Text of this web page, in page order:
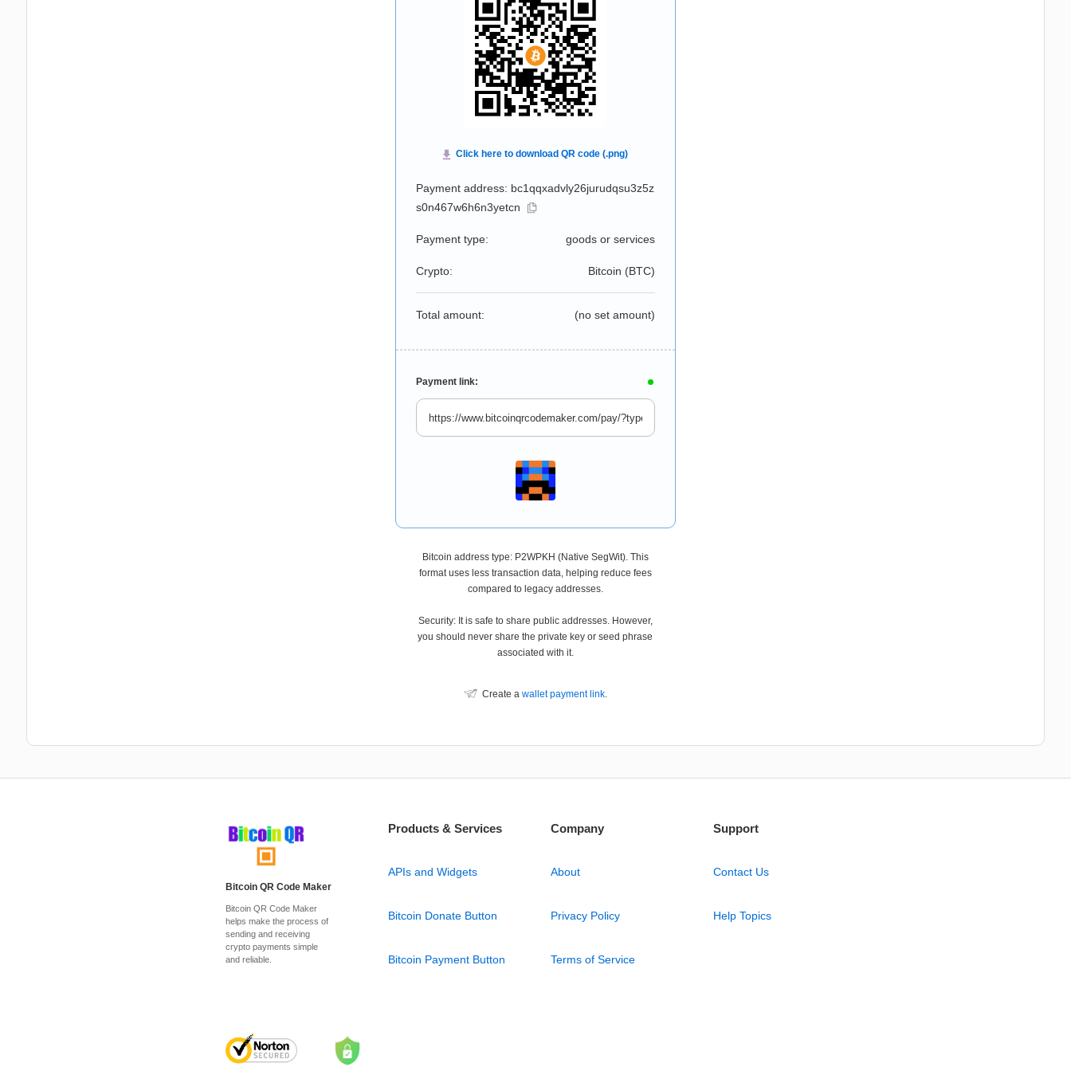
Payment address: bc1qqxadvly26jurudqsu3z5z
s0n467w6h6n3yetcn
Payment type: goods or services
Crypto: Bitcoin (BTC)
Total amount: (no set amount)
Payment link:
Bitcoin address type: P2WPKH (Native SegWit). This
format uses less transaction data, helping reduce fees
compared to legacy addresses.
Security: It is safe to share public addresses. However,
you should never share the private key or seed phrase
associated with it.
Create a wallet payment link.
Bitcoin QR Code Maker
Bitcoin QR Code Maker
helps make the process of
sending and receiving
crypto payments simple
and reliable.
Products & Services
APIs and Widgets
Bitcoin Donate Button
Bitcoin Payment Button
Company
About
Privacy Policy
Terms of Service
Support
Contact Us
Help Topics